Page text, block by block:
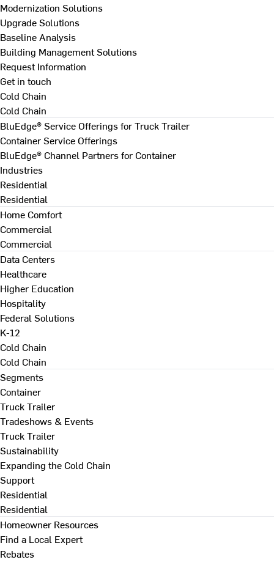
Modernization Solutions
Upgrade Solutions
Baseline Analysis
Building Management Solutions
Request Information
Get in touch
Cold Chain
Cold Chain
BluEdge® Service Offerings for Truck Trailer
Container Service Offerings
BluEdge® Channel Partners for Container
Industries
Residential
Residential
Home Comfort
Commercial
Commercial
Data Centers
Healthcare
Higher Education
Hospitality
Federal Solutions
K-12
Cold Chain
Cold Chain
Segments
Container
Truck Trailer
Tradeshows & Events
Truck Trailer
Sustainability
Expanding the Cold Chain
Support
Residential
Residential
Homeowner Resources
Find a Local Expert
Rebates